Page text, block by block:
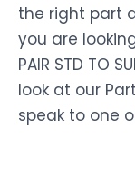
the right part
you are looking
PAIR STD TO
look at our
speak to one